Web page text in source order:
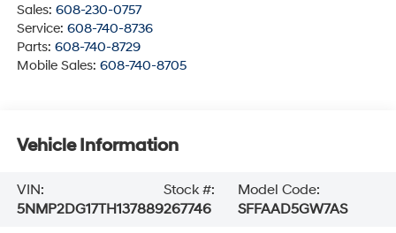
Sales: 608-230-0757
Service: 608-740-8736
Parts: 608-740-8729
Mobile Sales: 608-740-8705
Vehicle Information
VIN:
5NMP2DG17TH137889
Stock #:
267746
Model Code:
SFFAAD5GW7AS